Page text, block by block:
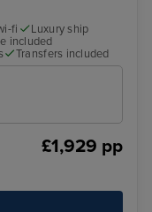
fi
Luxury ship
included
Transfers included
£1,929 pp